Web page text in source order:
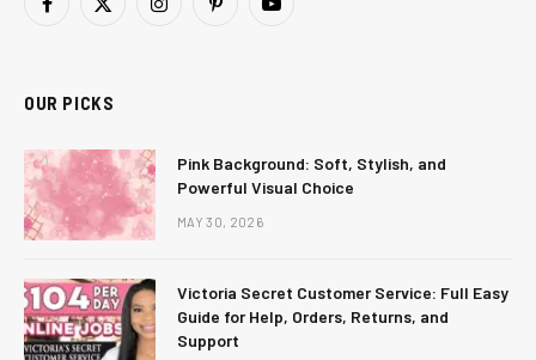
Facebook
X
InstagramPinterestYouTube
OUR PICKS
Pink Background: Soft, Stylish, and
Powerful Visual Choice
MAY 30, 2026
Victoria Secret Customer Service: Full Easy
Guide for Help, Orders, Returns, and
Support